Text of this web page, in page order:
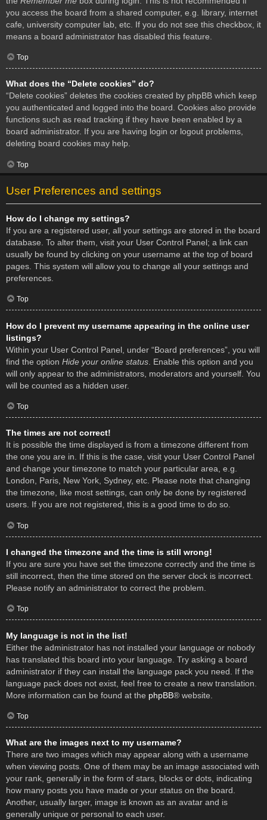
you access the board from a shared computer, e.g. library, internet
cafe, university computer lab, etc. If you do not see this checkbox, it
means a board administrator has disabled this feature.
Top
What does the “Delete cookies” do?
“Delete cookies” deletes the cookies created by phpBB which keep
you authenticated and logged into the board. Cookies also provide
functions such as read tracking if they have been enabled by a
board administrator. If you are having login or logout problems,
deleting board cookies may help.
Top
User Preferences and settings
How do I change my settings?
If you are a registered user, all your settings are stored in the board
database. To alter them, visit your User Control Panel; a link can
usually be found by clicking on your username at the top of board
pages. This system will allow you to change all your settings and
preferences.
Top
How do I prevent my username appearing in the online user
listings?
Within your User Control Panel, under “Board preferences”, you will
find the option Hide your online status . Enable this option and you
will only appear to the administrators, moderators and yourself. You
will be counted as a hidden user.
Top
The times are not correct!
It is possible the time displayed is from a timezone different from
the one you are in. If this is the case, visit your User Control Panel
and change your timezone to match your particular area, e.g.
London, Paris, New York, Sydney, etc. Please note that changing
the timezone, like most settings, can only be done by registered
users. If you are not registered, this is a good time to do so.
Top
I changed the timezone and the time is still wrong!
If you are sure you have set the timezone correctly and the time is
still incorrect, then the time stored on the server clock is incorrect.
Please notify an administrator to correct the problem.
Top
My language is not in the list!
Either the administrator has not installed your language or nobody
has translated this board into your language. Try asking a board
administrator if they can install the language pack you need. If the
language pack does not exist, feel free to create a new translation.
More information can be found at the phpBB® website.
Top
What are the images next to my username?
There are two images which may appear along with a username
when viewing posts. One of them may be an image associated with
your rank, generally in the form of stars, blocks or dots, indicating
how many posts you have made or your status on the board.
Another, usually larger, image is known as an avatar and is
generally unique or personal to each user.